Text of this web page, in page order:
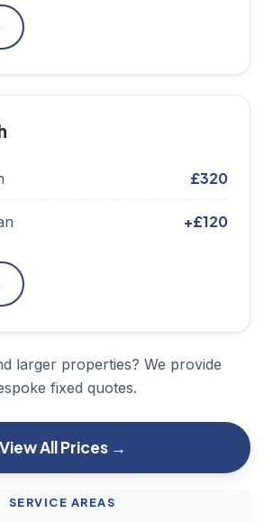
£320
+£120
larger properties? We provide
fixed quotes.
View All Prices →
SERVICE AREAS